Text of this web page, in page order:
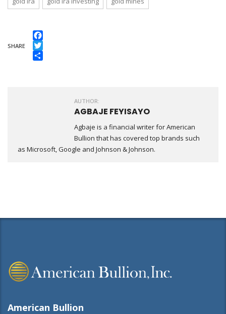
SHARE
Facebook
Twitter
AUTHOR:
AGBAJE FEYISAYO
Agbaje is a financial writer for American
Bullion that has covered top brands such
as Microsoft, Google and Johnson & Johnson.
American Bullion